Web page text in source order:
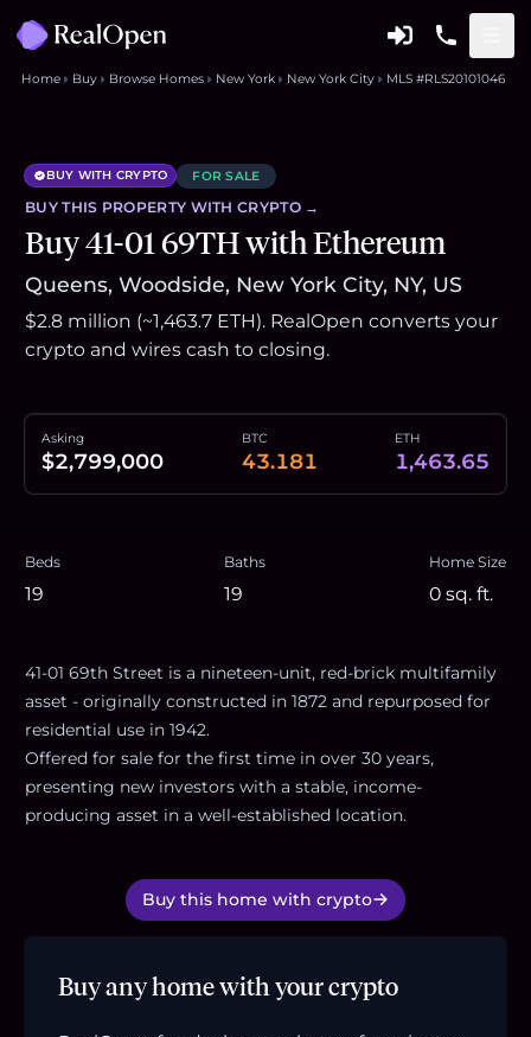
Home Buy Browse Homes New York New York City MLS #RLS20101046
BUY WITH CRYPTO FOR SALE
BUY THIS PROPERTY WITH CRYPTO →
Buy 41-01 69TH with Ethereum
Queens, Woodside, New York City, NY, US
$2.8 million (~1,463.7 ETH). RealOpen converts your
crypto and wires cash to closing.
Asking
$2,799,000
BTC
43.181
ETH
1,463.65
Beds
19
Baths
19
Home Size
0 sq. ft.
41-01 69th Street is a nineteen-unit, red-brick multifamily
asset - originally constructed in 1872 and repurposed for
residential use in 1942.
Offered for sale for the first time in over 30 years,
presenting new investors with a stable, income-
producing asset in a well-established location.
Buy this home with crypto
Buy any home with your crypto